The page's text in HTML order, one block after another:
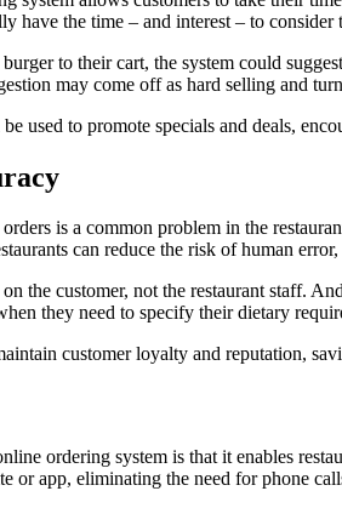
have the time – and interest – to consider
to their cart, the system could
may come off as hard selling and
used to promote specials and deals,
is a common problem in the
can reduce the risk of human
the customer, not the restaurant staff.
they need to specify their dietary
customer loyalty and reputation,
ordering system is that it enables
or app, eliminating the need for phone